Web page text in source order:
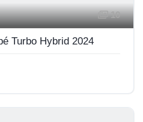
10
Turbo Hybrid 2024